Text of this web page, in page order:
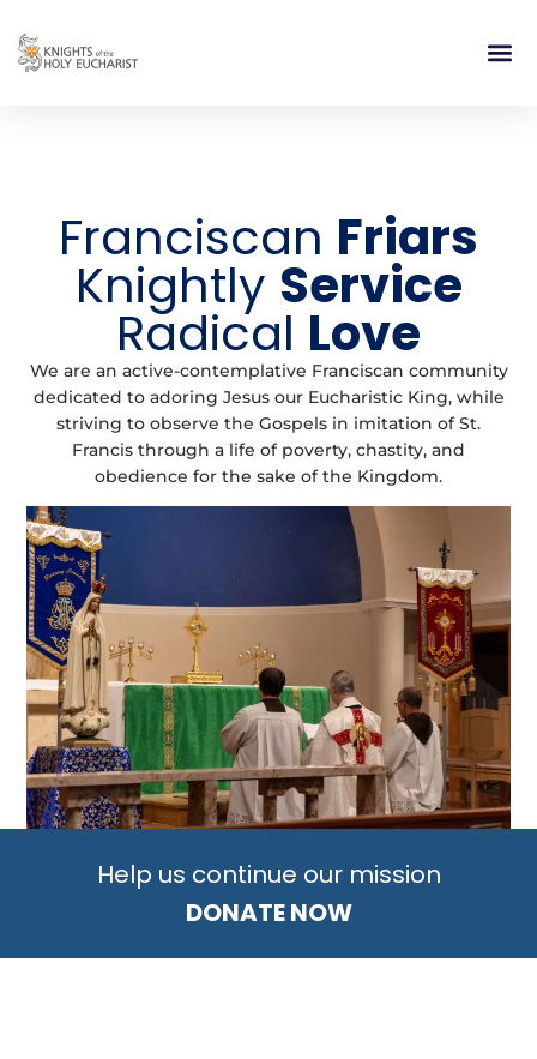
Franciscan Friars
Knightly Service
Radical Love
We are an active-contemplative Franciscan community
dedicated to adoring Jesus our Eucharistic King, while
striving to observe the Gospels in imitation of St.
Francis through a life of poverty, chastity, and
obedience for the sake of the Kingdom.
Help us continue our mission
DONATE NOW